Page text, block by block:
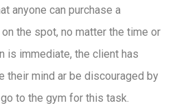
anyone can purchase a
the spot, no matter the time or
is immediate, the client has
their mind ar be discouraged by
to the gym for this task.